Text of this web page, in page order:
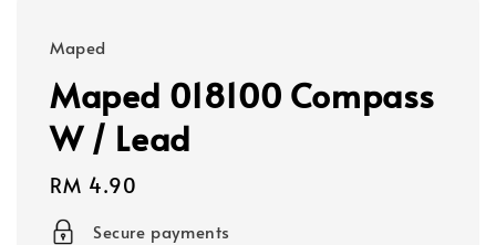
Maped
Maped 018100 Compass
W / Lead
Regular
price
RM 4.90
Secure payments